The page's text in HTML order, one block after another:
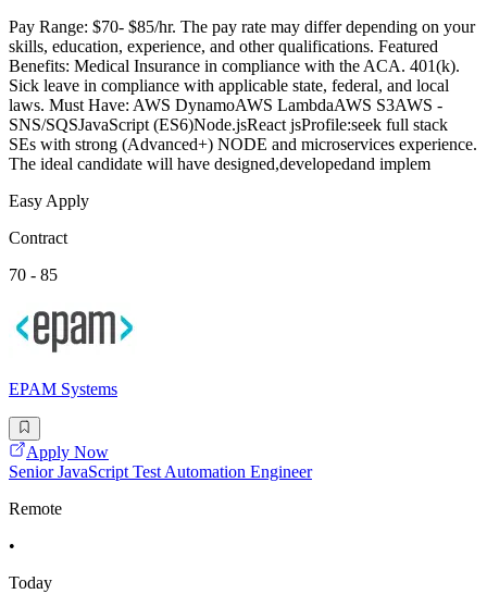
Pay Range: $70- $85/hr. The pay rate may differ depending on your
skills, education, experience, and other qualifications. Featured
Benefits: Medical Insurance in compliance with the ACA. 401(k).
Sick leave in compliance with applicable state, federal, and local
laws. Must Have: AWS DynamoAWS LambdaAWS S3AWS -
SNS/SQSJavaScript (ES6)Node.jsReact jsProfile:seek full stack
SEs with strong (Advanced+) NODE and microservices experience.
The ideal candidate will have designed,developedand implem
Easy Apply
Contract
70 - 85
EPAM Systems
Apply Now
Senior JavaScript Test Automation Engineer
Remote
•
Today